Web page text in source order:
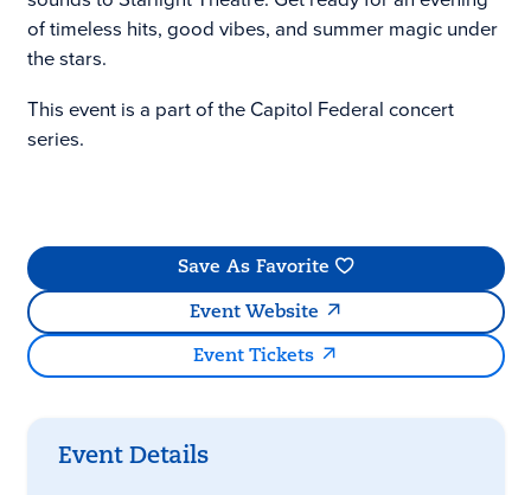
of timeless hits, good vibes, and summer magic under
the stars.
This event is a part of the Capitol Federal concert
series.
Save As Favorite
Event Website
Event Tickets
Event Details